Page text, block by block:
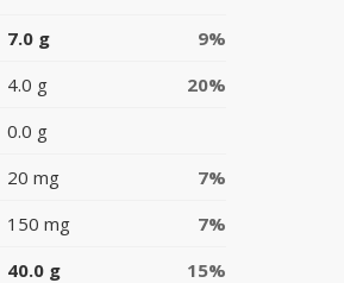
7.0 g
9%
4.0 g
20%
0.0 g
20 mg
7%
150 mg
7%
40.0 g
15%